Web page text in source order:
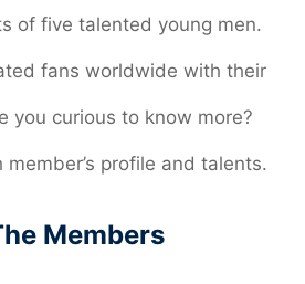
of five talented young men.
fans worldwide with their
you curious to know more?
member’s profile and talents.
Members